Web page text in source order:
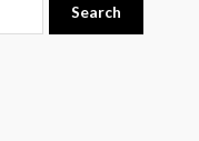
Search